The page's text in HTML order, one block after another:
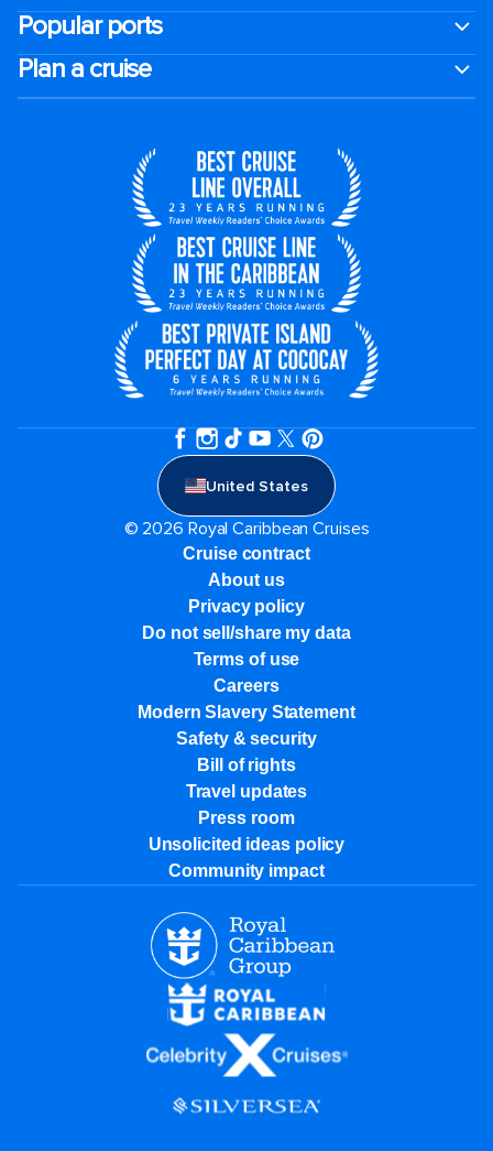
Popular ports
Plan a cruise
United States
© 2026 Royal Caribbean Cruises
Cruise contract
About us
Privacy policy
Do not sell/share my data
Terms of use
Careers
Modern Slavery Statement
Safety & security
Bill of rights
Travel updates
Press room
Unsolicited ideas policy
Community impact